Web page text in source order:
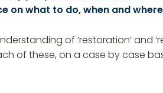
on what to do, when and
of ‘restoration’
of these, on a case by case